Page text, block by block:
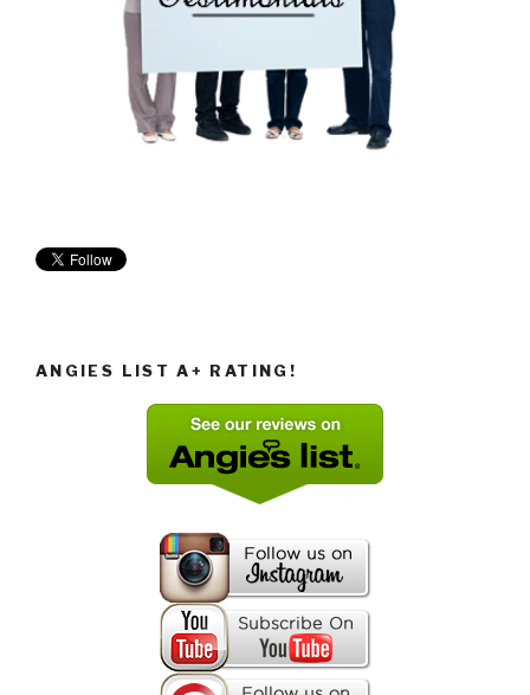
ANGIES LIST A+ RATING!